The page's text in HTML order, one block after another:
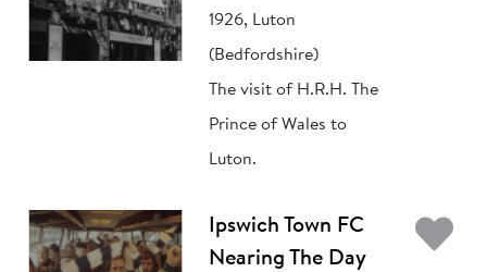
1926, Luton
(Bedfordshire)
The visit of H.R.H. The
Prince of Wales to
Luton.
Ipswich Town FC
Nearing The Day